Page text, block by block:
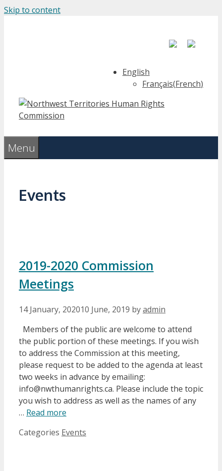
Skip to content
English
Français(French)
Menu
Events
2019-2020 Commission
Meetings
14 January, 202010 June, 2019 byadmin
Members of the public are welcome to attend
the public portion of these meetings. If you wish
to address the Commission at this meeting,
please request to be added to the agenda at least
two weeks in advance by emailing:
info@nwthumanrights.ca. Please include the topic
you wish to address as well as the names of any
… Read more
Categories Events